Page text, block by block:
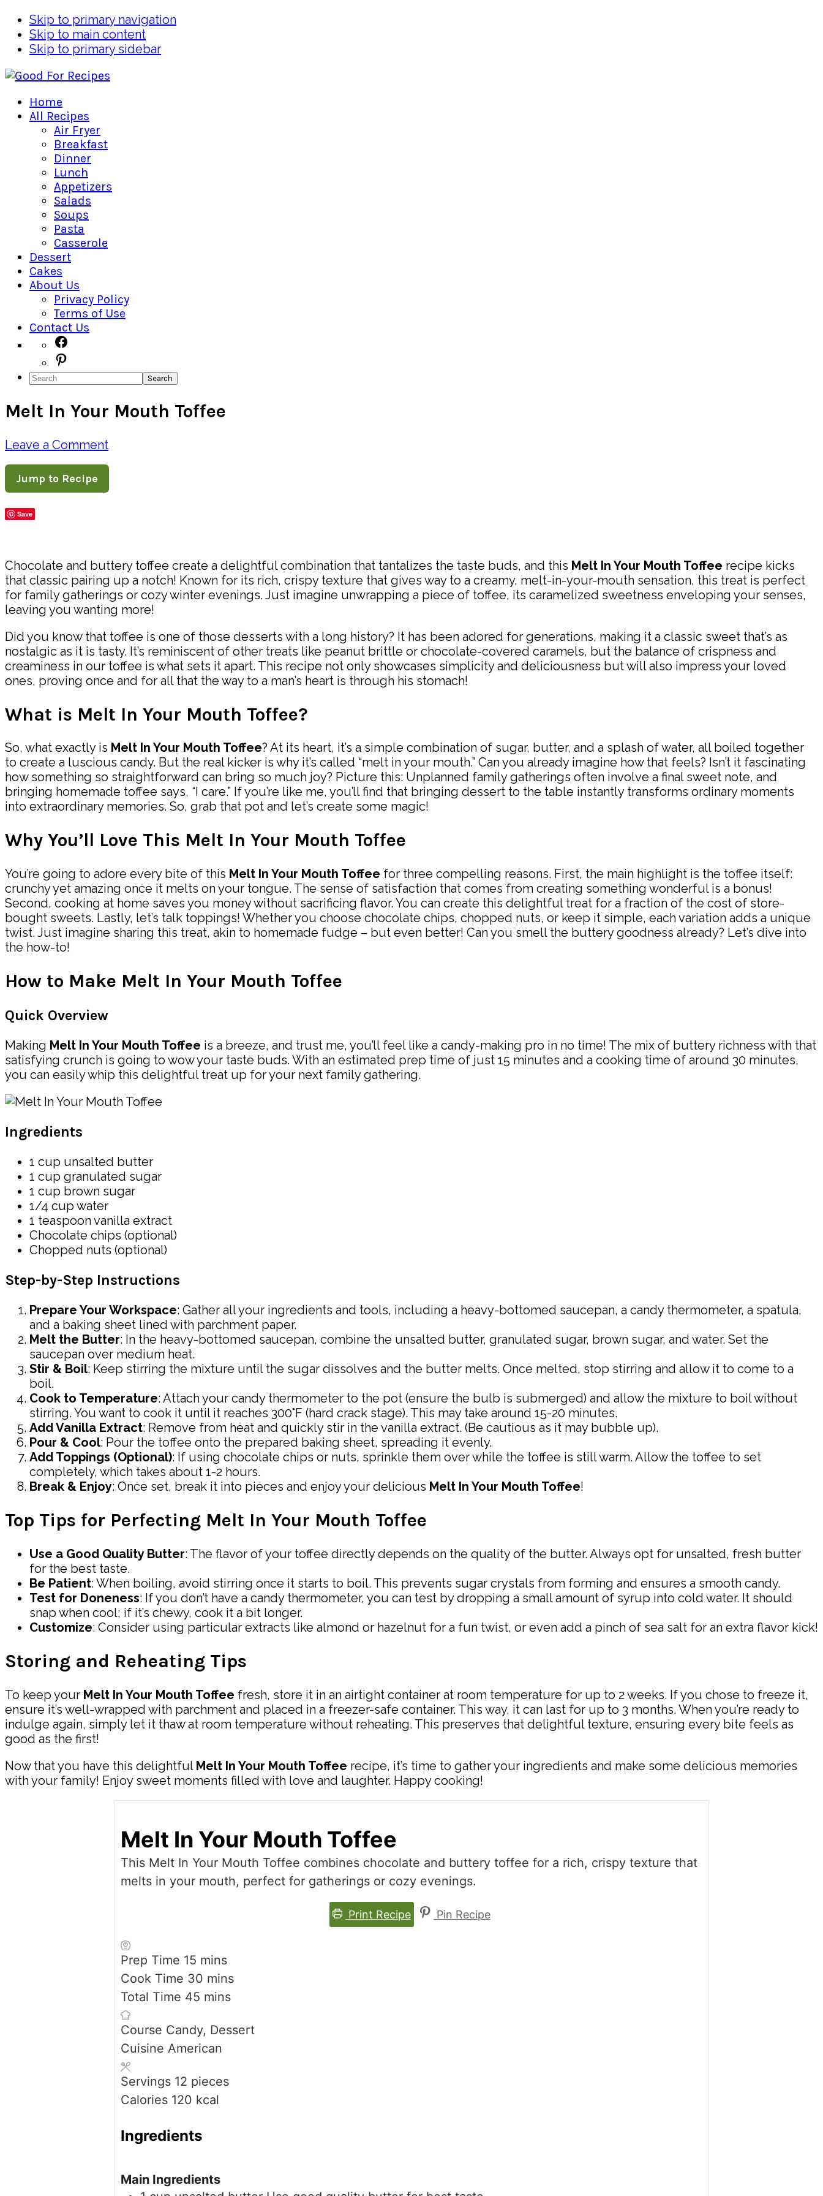
Skip to primary navigation
Skip to main content
Skip to primary sidebar
Home
All Recipes
Air Fryer
Breakfast
Dinner
Lunch
Appetizers
Salads
Soups
Pasta
Casserole
Dessert
Cakes
About Us
Privacy Policy
Terms of Use
Contact Us
Navigation
Menu:
Social
Icons
Search
Melt In Your Mouth Toffee
Leave a Comment
Jump to Recipe
Save
Chocolate and buttery toffee create a delightful combination that tantalizes the taste buds, and this Melt In Your Mouth Toffee recipe kicks
that classic pairing up a notch! Known for its rich, crispy texture that gives way to a creamy, melt-in-your-mouth sensation, this treat is perfect
for family gatherings or cozy winter evenings. Just imagine unwrapping a piece of toffee, its caramelized sweetness enveloping your senses,
leaving you wanting more!
Did you know that toffee is one of those desserts with a long history? It has been adored for generations, making it a classic sweet that’s as
nostalgic as it is tasty. It’s reminiscent of other treats like peanut brittle or chocolate-covered caramels, but the balance of crispness and
creaminess in our toffee is what sets it apart. This recipe not only showcases simplicity and deliciousness but will also impress your loved
ones, proving once and for all that the way to a man’s heart is through his stomach!
What is Melt In Your Mouth Toffee?
So, what exactly is Melt In Your Mouth Toffee? At its heart, it’s a simple combination of sugar, butter, and a splash of water, all boiled together
to create a luscious candy. But the real kicker is why it’s called “melt in your mouth.” Can you already imagine how that feels? Isn’t it fascinating
how something so straightforward can bring so much joy? Picture this: Unplanned family gatherings often involve a final sweet note, and
bringing homemade toffee says, “I care.” If you’re like me, you’ll find that bringing dessert to the table instantly transforms ordinary moments
into extraordinary memories. So, grab that pot and let’s create some magic!
Why You’ll Love This Melt In Your Mouth Toffee
You’re going to adore every bite of this Melt In Your Mouth Toffee for three compelling reasons. First, the main highlight is the toffee itself:
crunchy yet amazing once it melts on your tongue. The sense of satisfaction that comes from creating something wonderful is a bonus!
Second, cooking at home saves you money without sacrificing flavor. You can create this delightful treat for a fraction of the cost of store-
bought sweets. Lastly, let’s talk toppings! Whether you choose chocolate chips, chopped nuts, or keep it simple, each variation adds a unique
twist. Just imagine sharing this treat, akin to homemade fudge – but even better! Can you smell the buttery goodness already? Let’s dive into
the how-to!
How to Make Melt In Your Mouth Toffee
Quick Overview
Making Melt In Your Mouth Toffee is a breeze, and trust me, you’ll feel like a candy-making pro in no time! The mix of buttery richness with that
satisfying crunch is going to wow your taste buds. With an estimated prep time of just 15 minutes and a cooking time of around 30 minutes,
you can easily whip this delightful treat up for your next family gathering.
Ingredients
1 cup unsalted butter
1 cup granulated sugar
1 cup brown sugar
1/4 cup water
1 teaspoon vanilla extract
Chocolate chips (optional)
Chopped nuts (optional)
Step-by-Step Instructions
Prepare Your Workspace: Gather all your ingredients and tools, including a heavy-bottomed saucepan, a candy thermometer, a spatula,
and a baking sheet lined with parchment paper.
Melt the Butter: In the heavy-bottomed saucepan, combine the unsalted butter, granulated sugar, brown sugar, and water. Set the
saucepan over medium heat.
Stir & Boil: Keep stirring the mixture until the sugar dissolves and the butter melts. Once melted, stop stirring and allow it to come to a
boil.
Cook to Temperature: Attach your candy thermometer to the pot (ensure the bulb is submerged) and allow the mixture to boil without
stirring. You want to cook it until it reaches 300°F (hard crack stage). This may take around 15-20 minutes.
Add Vanilla Extract: Remove from heat and quickly stir in the vanilla extract. (Be cautious as it may bubble up).
Pour & Cool: Pour the toffee onto the prepared baking sheet, spreading it evenly.
Add Toppings (Optional): If using chocolate chips or nuts, sprinkle them over while the toffee is still warm. Allow the toffee to set
completely, which takes about 1-2 hours.
Break & Enjoy: Once set, break it into pieces and enjoy your delicious Melt In Your Mouth Toffee!
Top Tips for Perfecting Melt In Your Mouth Toffee
Use a Good Quality Butter: The flavor of your toffee directly depends on the quality of the butter. Always opt for unsalted, fresh butter
for the best taste.
Be Patient: When boiling, avoid stirring once it starts to boil. This prevents sugar crystals from forming and ensures a smooth candy.
Test for Doneness: If you don’t have a candy thermometer, you can test by dropping a small amount of syrup into cold water. It should
snap when cool; if it’s chewy, cook it a bit longer.
Customize: Consider using particular extracts like almond or hazelnut for a fun twist, or even add a pinch of sea salt for an extra flavor kick!
Storing and Reheating Tips
To keep your Melt In Your Mouth Toffee fresh, store it in an airtight container at room temperature for up to 2 weeks. If you chose to freeze it,
ensure it’s well-wrapped with parchment and placed in a freezer-safe container. This way, it can last for up to 3 months. When you’re ready to
indulge again, simply let it thaw at room temperature without reheating. This preserves that delightful texture, ensuring every bite feels as
good as the first!
Now that you have this delightful Melt In Your Mouth Toffee recipe, it’s time to gather your ingredients and make some delicious memories
with your family! Enjoy sweet moments filled with love and laughter. Happy cooking!
Melt In Your Mouth Toffee
This Melt In Your Mouth Toffee combines chocolate and buttery toffee for a rich, crispy texture that
melts in your mouth, perfect for gatherings or cozy evenings.
Print Recipe Pin Recipe
Prep Time 15 minutes
mins
Cook Time 30 minutes
mins
Total Time 45 minutes
mins
Course Candy, Dessert
Cuisine American
Servings 12 pieces
Calories 120 kcal
Ingredients
Main Ingredients